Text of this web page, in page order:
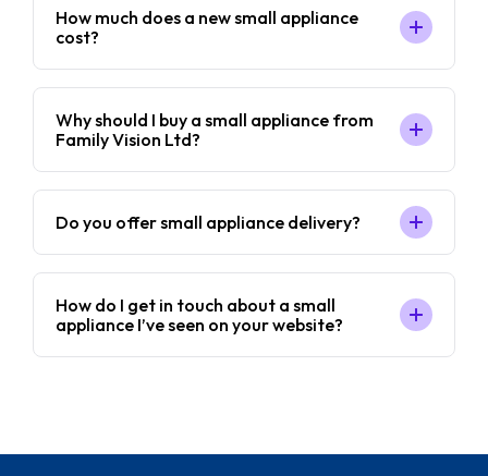
How much does a new small appliance
cost?
Why should I buy a small appliance from
Family Vision Ltd?
Do you offer small appliance delivery?
How do I get in touch about a small
appliance I’ve seen on your website?